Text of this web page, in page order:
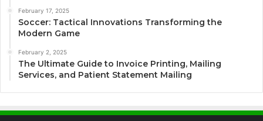
February 17, 2025
Soccer: Tactical Innovations Transforming the
Modern Game
February 2, 2025
The Ultimate Guide to Invoice Printing, Mailing
Services, and Patient Statement Mailing